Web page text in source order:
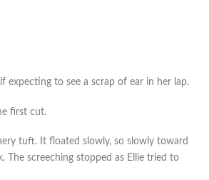
expecting to see a scrap of ear in her lap.
first cut.
tuft. It floated slowly, so slowly toward
The screeching stopped as Ellie tried to